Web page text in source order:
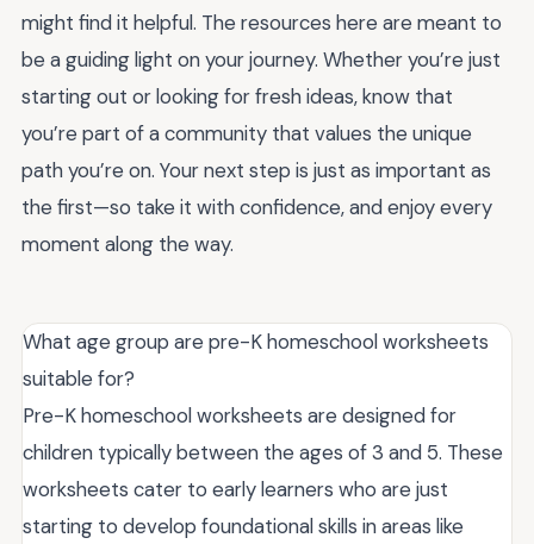
might find it helpful. The resources here are meant to
be a guiding light on your journey. Whether you’re just
starting out or looking for fresh ideas, know that
you’re part of a community that values the unique
path you’re on. Your next step is just as important as
the first—so take it with confidence, and enjoy every
moment along the way.
What age group are pre-K homeschool worksheets
suitable for?
Pre-K homeschool worksheets are designed for
children typically between the ages of 3 and 5. These
worksheets cater to early learners who are just
starting to develop foundational skills in areas like